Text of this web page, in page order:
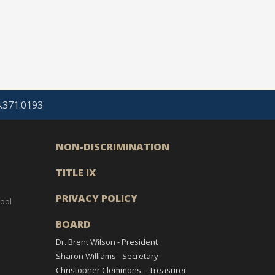
NON-DISCRIMINATION
TITLE IX
PRIVACY POLICY
BOARD
Dr. Brent Wilson - President
Sharon Williams - Secretary
Christopher Clemmons – Treasurer